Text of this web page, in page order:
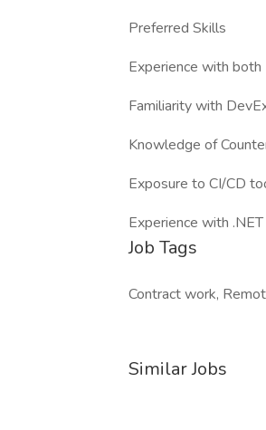
Preferred Skills
Experience with both
Familiarity with
Knowledge of
Exposure to CI/CD
Experience with
Job Tags
Contract work,
Similar Jobs